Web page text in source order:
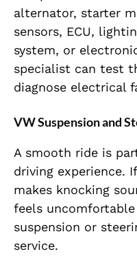
alternator, starter
sensors, ECU,
system, or
specialist can test
diagnose electrical
VW Suspension and
A smooth ride is
driving experience.
makes knocking
feels
suspension or
service.